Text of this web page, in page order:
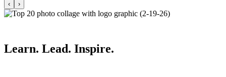
‹ ›
Learn. Lead. Inspire.